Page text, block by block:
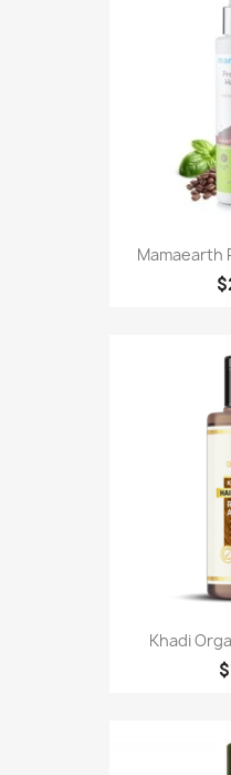
Mamaearth
Khadi